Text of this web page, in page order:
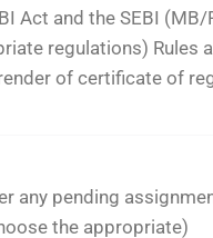
Act and the SEBI
regulations) Rules
of certificate of
any pending
the appropriate)